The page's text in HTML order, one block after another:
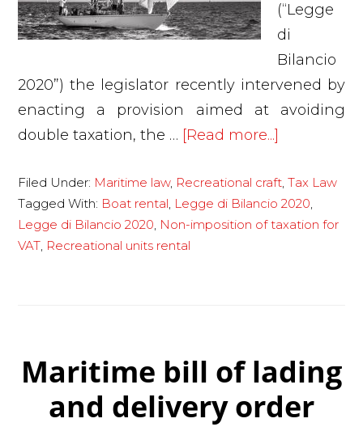
(“Legge
di
Bilancio
2020”) the legislator recently intervened by
enacting a provision aimed at avoiding
double taxation, the … [Read more...]
VAT
on
the
Legge
di
Bilancio
Filed Under: Maritime law, Recreational craft,Tax Law
Tagged With: Boat rental, Legge di Bilancio 2020,
Legge di Bilancio 2020, Non-imposition of taxation for
VAT, Recreational units rental
Maritime bill of lading
and delivery order